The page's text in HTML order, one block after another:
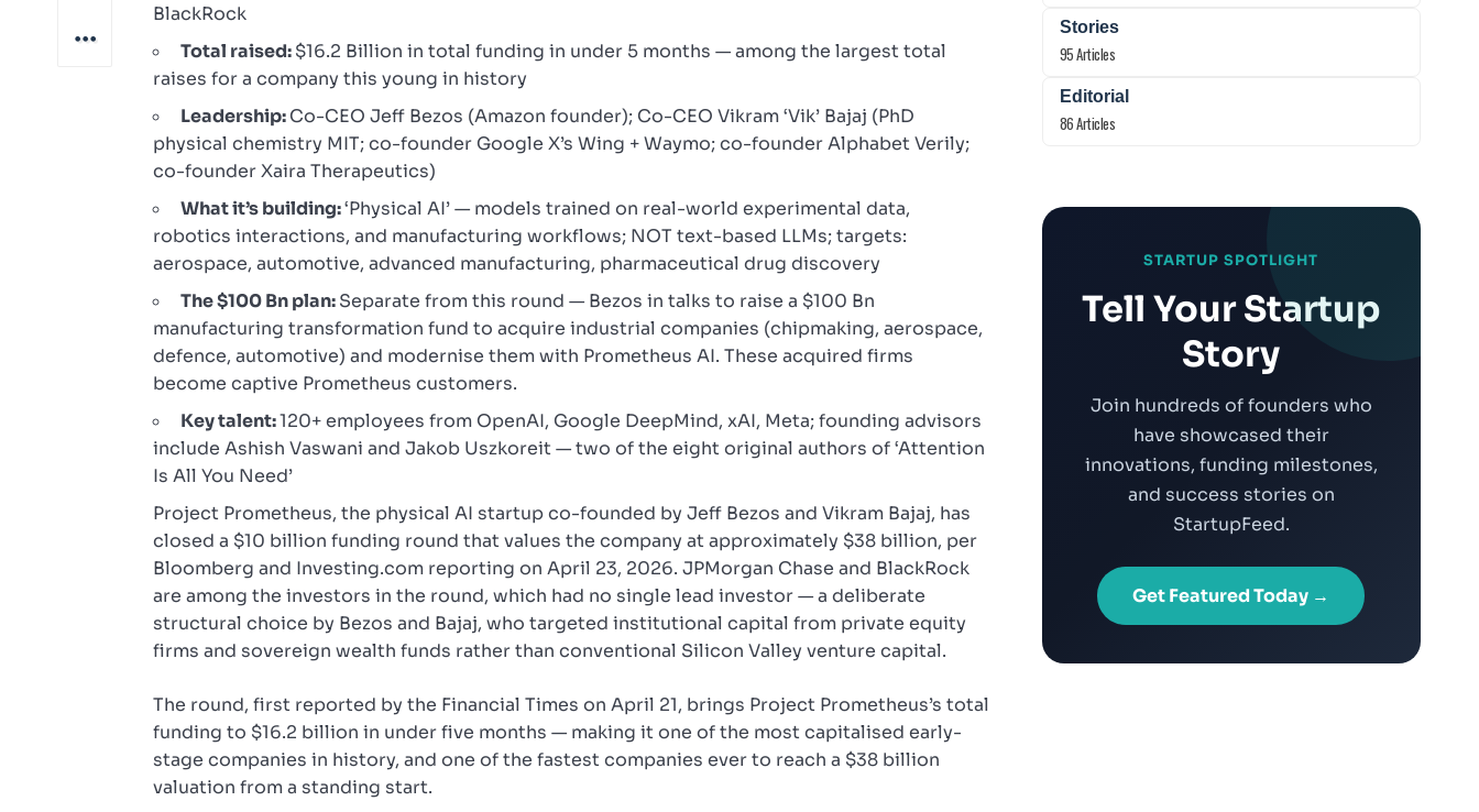
BlackRock
Total raised:$16.2 Billion in total funding in under 5 months — among the largest total
raises for a company this young in history
Leadership:Co-CEO Jeff Bezos (Amazon founder); Co-CEO Vikram ‘Vik’ Bajaj (PhD
physical chemistry MIT; co-founder Google X’s Wing + Waymo; co-founder Alphabet Verily;
co-founder Xaira Therapeutics)
What it’s building:‘Physical AI’ — models trained on real-world experimental data,
robotics interactions, and manufacturing workflows; NOT text-based LLMs; targets:
aerospace, automotive, advanced manufacturing, pharmaceutical drug discovery
The $100 Bn plan:Separate from this round — Bezos in talks to raise a $100 Bn
manufacturing transformation fund to acquire industrial companies (chipmaking, aerospace,
defence, automotive) and modernise them with Prometheus AI. These acquired firms
become captive Prometheus customers.
Key talent:120+ employees from OpenAI, Google DeepMind, xAI, Meta; founding advisors
include Ashish Vaswani and Jakob Uszkoreit — two of the eight original authors of ‘Attention
Is All You Need’
Project Prometheus, the physical AI startup co-founded by Jeff Bezos and Vikram Bajaj, has
closed a $10 billion funding round that values the company at approximately $38 billion, per
Bloomberg and Investing.com reporting on April 23, 2026. JPMorgan Chase and BlackRock
are among the investors in the round, which had no single lead investor — a deliberate
structural choice by Bezos and Bajaj, who targeted institutional capital from private equity
firms and sovereign wealth funds rather than conventional Silicon Valley venture capital.
The round, first reported by the Financial Times on April 21, brings Project Prometheus’s total
funding to $16.2 billion in under five months — making it one of the most capitalised early-
stage companies in history, and one of the fastest companies ever to reach a $38 billion
valuation from a standing start.
Stories
95 Articles
Editorial
86 Articles
STARTUP SPOTLIGHT
Tell Your Startup
Story
Join hundreds of founders who
have showcased their
innovations, funding milestones,
and success stories on
StartupFeed.
Get Featured Today →